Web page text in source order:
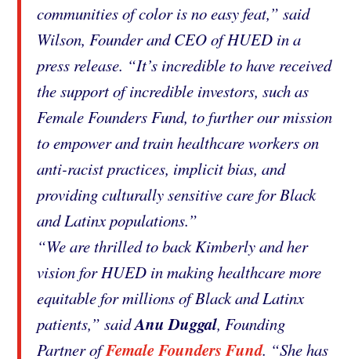
communities of color is no easy feat,” said
Wilson, Founder and CEO of HUED in a
press release. “It’s incredible to have received
the support of incredible investors, such as
Female Founders Fund, to further our mission
to empower and train healthcare workers on
anti-racist practices, implicit bias, and
providing culturally sensitive care for Black
and Latinx populations.”
“We are thrilled to back Kimberly and her
vision for HUED in making healthcare more
equitable for millions of Black and Latinx
patients,” saidAnu Duggal, Founding
Partner ofFemale Founders Fund. “She has